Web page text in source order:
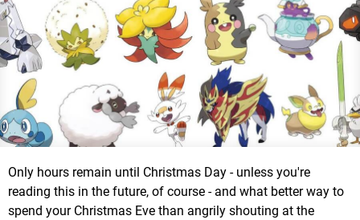
Only hours remain until Christmas Day - unless you're
reading this in the future, of course - and what better way to
spend your Christmas Eve than angrily shouting at the